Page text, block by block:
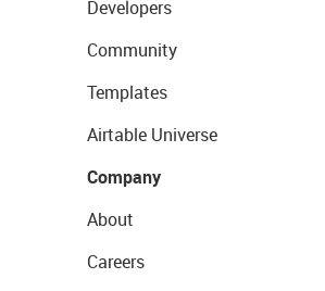
Developers
Community
Templates
Airtable Universe
Company
About
Careers